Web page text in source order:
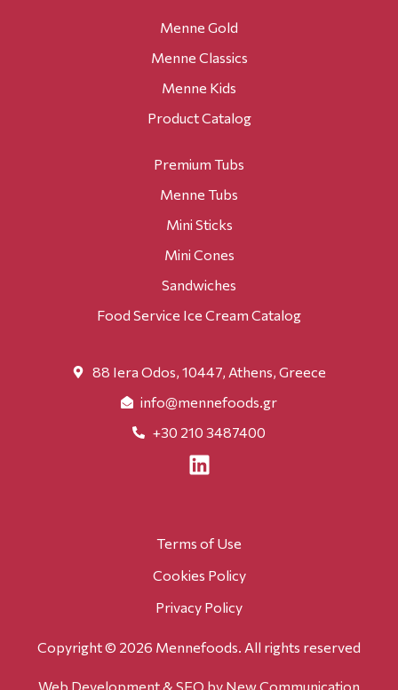
Menne Gold
Menne Classics
Menne Kids
Product Catalog
Premium Tubs
Menne Tubs
Mini Sticks
Mini Cones
Sandwiches
Food Service Ice Cream Catalog
88 Iera Odos, 10447, Athens, Greece
info@mennefoods.gr
+30 210 3487400
Terms of Use
Cookies Policy
Privacy Policy
Copyright © 2026 Mennefoods. All rights reserved
Web Development & SEO by New Communication